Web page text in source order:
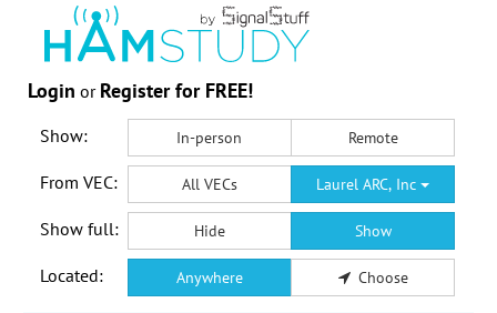
Login or Register for FREE!
Show: In-person Remote
From VEC: All VECs Laurel ARC, Inc
Show full: Hide Show
Located: Anywhere Choose